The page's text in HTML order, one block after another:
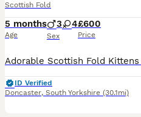
Scottish Fold
5 months
Age
3 4
Sex
£600
Price
ID Verified
Doncaster, South Yorkshire (30.1mi)